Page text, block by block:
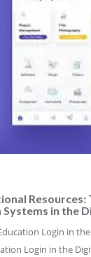
Resources:
Systems in the
Login in the
Login in the